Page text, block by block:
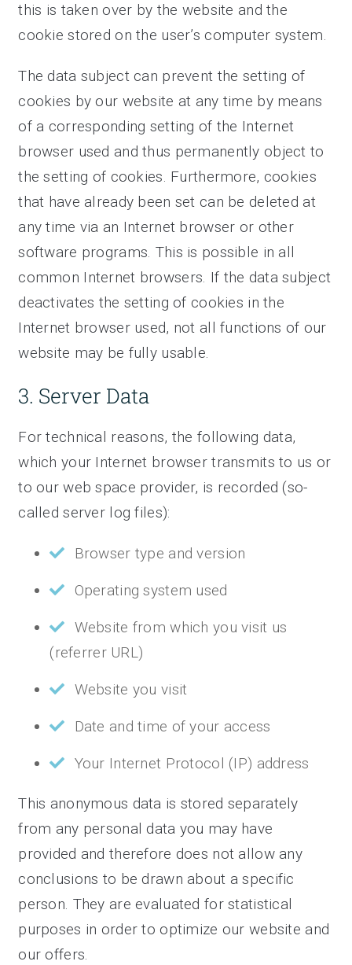
this is taken over by the website and the
cookie stored on the user’s computer system.
The data subject can prevent the setting of
cookies by our website at any time by means
of a corresponding setting of the Internet
browser used and thus permanently object to
the setting of cookies. Furthermore, cookies
that have already been set can be deleted at
any time via an Internet browser or other
software programs. This is possible in all
common Internet browsers. If the data subject
deactivates the setting of cookies in the
Internet browser used, not all functions of our
website may be fully usable.
3. Server Data
For technical reasons, the following data,
which your Internet browser transmits to us or
to our web space provider, is recorded (so-
called server log files):
Browser type and version
Operating system used
Website from which you visit us
(referrer URL)
Website you visit
Date and time of your access
Your Internet Protocol (IP) address
This anonymous data is stored separately
from any personal data you may have
provided and therefore does not allow any
conclusions to be drawn about a specific
person. They are evaluated for statistical
purposes in order to optimize our website and
our offers.